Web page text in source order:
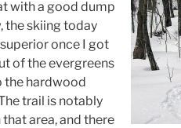
with a good dump
the skiing today
once I got
of the evergreens
the hardwood
trail is notably
area, and there